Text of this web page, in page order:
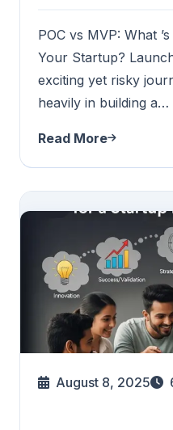
POC vs MVP: What
Your Startup?
exciting yet risky
heavily in building a…
Read More
August 8, 2025